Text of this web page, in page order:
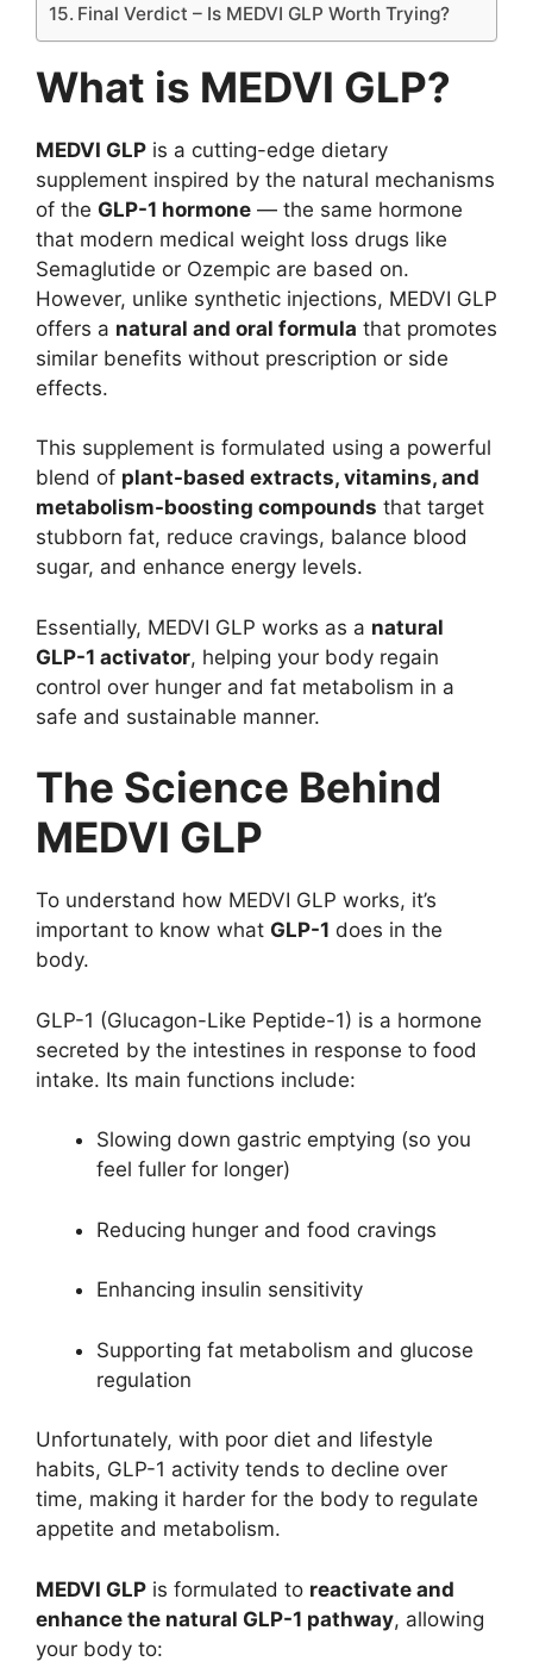
Final Verdict – Is MEDVI GLP Worth Trying?
What is MEDVI GLP?
MEDVI GLP is a cutting-edge dietary
supplement inspired by the natural mechanisms
of the GLP-1 hormone — the same hormone
that modern medical weight loss drugs like
Semaglutide or Ozempic are based on.
However, unlike synthetic injections, MEDVI GLP
offers a natural and oral formula that promotes
similar benefits without prescription or side
effects.
This supplement is formulated using a powerful
blend of plant-based extracts, vitamins, and
metabolism-boosting compounds that target
stubborn fat, reduce cravings, balance blood
sugar, and enhance energy levels.
Essentially, MEDVI GLP works as a natural
GLP-1 activator, helping your body regain
control over hunger and fat metabolism in a
safe and sustainable manner.
The Science Behind
MEDVI GLP
To understand how MEDVI GLP works, it’s
important to know what GLP-1 does in the
body.
GLP-1 (Glucagon-Like Peptide-1) is a hormone
secreted by the intestines in response to food
intake. Its main functions include:
Slowing down gastric emptying (so you
feel fuller for longer)
Reducing hunger and food cravings
Enhancing insulin sensitivity
Supporting fat metabolism and glucose
regulation
Unfortunately, with poor diet and lifestyle
habits, GLP-1 activity tends to decline over
time, making it harder for the body to regulate
appetite and metabolism.
MEDVI GLP is formulated to reactivate and
enhance the natural GLP-1 pathway, allowing
your body to: